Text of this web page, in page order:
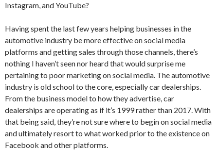
Instagram, and YouTube?
Having spent the last few years helping businesses in the
automotive industry be more effective on social media
platforms and getting sales through those channels, there’s
nothing I haven’t seen nor heard that would surprise me
pertaining to poor marketing on social media. The automotive
industry is old school to the core, especially car dealerships.
From the business model to how they advertise, car
dealerships are operating as if it’s 1999 rather than 2017. With
that being said, they’re not sure where to begin on social media
and ultimately resort to what worked prior to the existence on
Facebook and other platforms.